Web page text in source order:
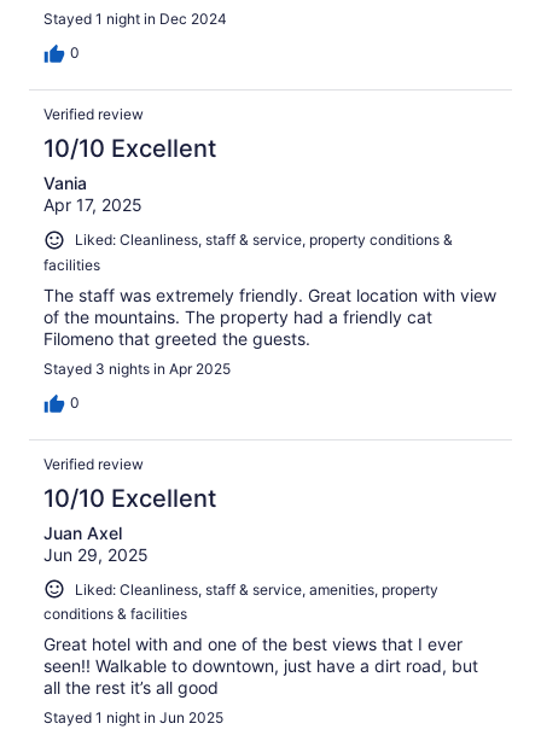
Stayed 1 night in Dec 2024
0
Verified review
10/10 Excellent
Vania
Apr 17, 2025
Liked: Cleanliness, staff & service, property conditions &
facilities
The staff was extremely friendly. Great location with view
of the mountains. The property had a friendly cat
Filomeno that greeted the guests.
Stayed 3 nights in Apr 2025
0
Verified review
10/10 Excellent
Juan Axel
Jun 29, 2025
Liked: Cleanliness, staff & service, amenities, property
conditions & facilities
Great hotel with and one of the best views that I ever
seen!! Walkable to downtown, just have a dirt road, but
all the rest it’s all good
Stayed 1 night in Jun 2025